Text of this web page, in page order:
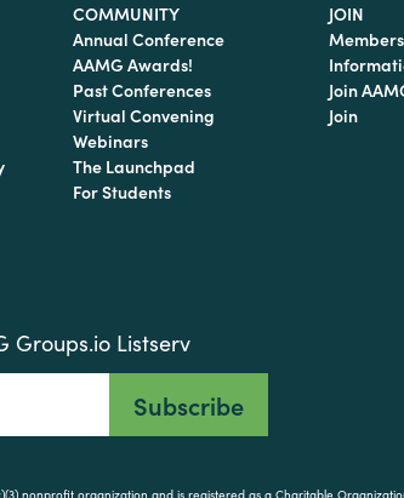
COMMUNITY
Annual Conference
AAMG Awards!
Past Conferences
Virtual Convening
Webinars
The Launchpad
For Students
JOIN
Join
Join
Groups.io Listserv